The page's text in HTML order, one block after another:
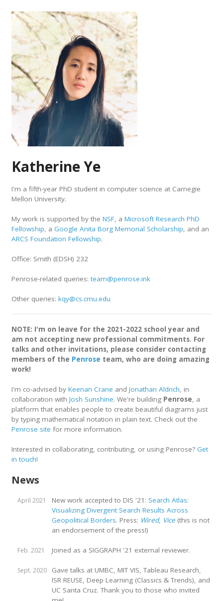
Katherine Ye
I'm a fifth-year PhD student in computer science at Carnegie
Mellon University.
My work is supported by the NSF, a Microsoft Research PhD
Fellowship, a Google Anita Borg Memorial Scholarship, and an
ARCS Foundation Fellowship.
Office: Smith (EDSH) 232
Penrose-related queries: team@penrose.ink
Other queries: kqy@cs.cmu.edu
NOTE: I'm on leave for the 2021-2022 school year and
am not accepting new professional commitments. For
talks and other invitations, please consider contacting
members of the Penrose team, who are doing amazing
work!
I'm co-advised by Keenan Crane and Jonathan Aldrich, in
collaboration with Josh Sunshine. We're building Penrose, a
platform that enables people to create beautiful diagrams just
by typing mathematical notation in plain text. Check out the
Penrose site for more information.
Interested in collaborating, contributing, or using Penrose? Get
in touch!
News
April 2021 New work accepted to DIS '21: Search Atlas:
Visualizing Divergent Search Results Across
Geopolitical Borders. Press: Wired, Vice (this is not
an endorsement of the press!)
Feb. 2021 Joined as a SIGGRAPH '21 external reviewer.
Sept. 2020
Gave talks at UMBC, MIT VIS, Tableau Research,
ISR REUSE, Deep Learning (Classics & Trends), and
UC Santa Cruz. Thank you to those who invited